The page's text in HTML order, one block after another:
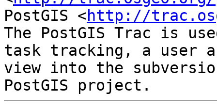
PostGIS <http://
The PostGIS Trac is
task tracking, a user
view into the